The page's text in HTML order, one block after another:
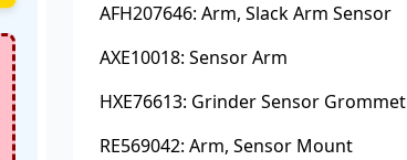
AFH207646: Arm, Slack Arm Sensor
AXE10018: Sensor Arm
HXE76613: Grinder Sensor Grommet
RE569042: Arm, Sensor Mount